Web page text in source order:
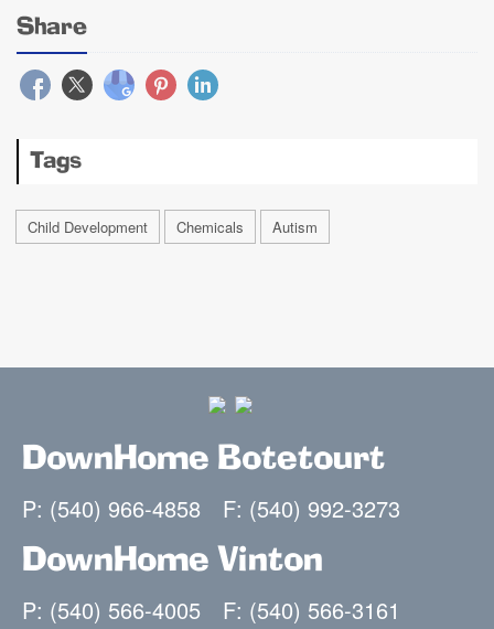
Share
Tags
Child Development Chemicals Autism
DownHome Botetourt
P: (540) 966-4858 F: (540) 992-3273
DownHome Vinton
P: (540) 566-4005 F: (540) 566-3161